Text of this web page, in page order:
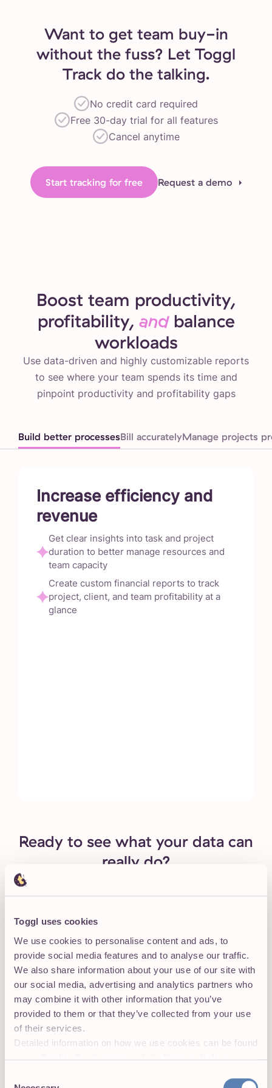
Toggl uses cookies
We use cookies to personalise content and ads, to
provide social media features and to analyse our traffic.
We also share information about your use of our site with
our social media, advertising and analytics partners who
may combine it with other information that you’ve
provided to them or that they’ve collected from your use
of their services.
Detailed information on how we use cookies can be found
in ourCookie Declarationand thePrivacy Policies.
Want to get team buy-in
without the fuss? Let Toggl
Track do the talking.
No credit card required
Free 30-day trial for all features
Cancel anytime
Start tracking for free Request a demo
Boost team productivity,
profitability, andbalance
workloads
Use data-driven and highly customizable reports
to see where your team spends its time and
pinpoint productivity and profitability gaps
Build better processesBill accuratelyManage projects
Increase efficiency and
revenue
Get clear insights into task and project
duration to better manage resources and
team capacity
Create custom financial reports to track
project, client, and team profitability at a
glance
Ready to see what your data can
really do?
For small teams with low budgets
Learning to use Toggl is a breeze, because it's
highly intuitive and simple.
The free plan
is
generous and could be more than adequate
for solo workers or even small groups of up to
five people with light needs.
Onboard your team in 5 minutes. No credit